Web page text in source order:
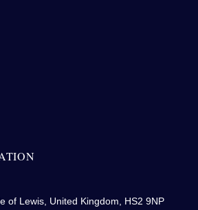
of Lewis, United Kingdom, HS2 9NP